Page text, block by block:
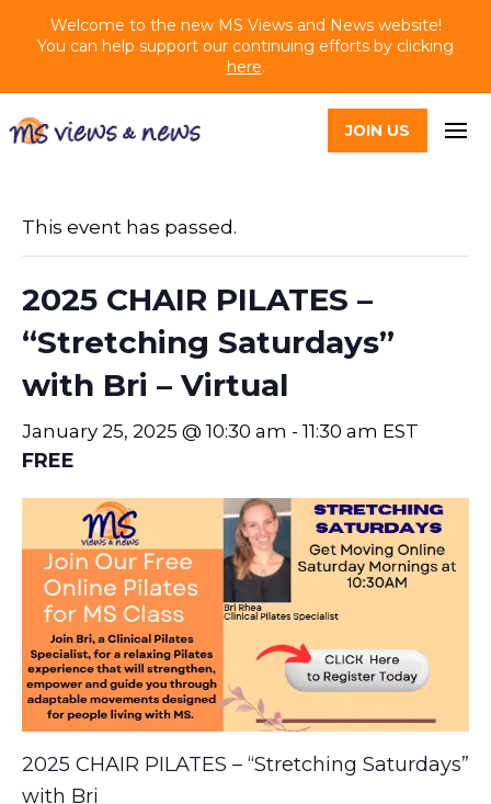
Welcome to the new MS Views and News website!
You can help support our continuing efforts by clicking
here.
JOIN US
This event has passed.
2025 CHAIR PILATES –
“Stretching Saturdays”
with Bri – Virtual
January 25, 2025 @ 10:30 am - 11:30 am EST
FREE
2025 CHAIR PILATES – “Stretching Saturdays”
with Bri